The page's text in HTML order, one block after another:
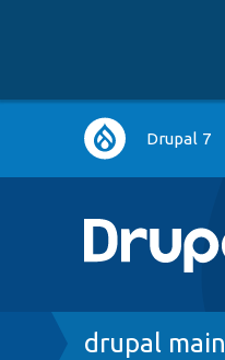
Main
navigation
Drupal 7
Breadcrumb
drupal main